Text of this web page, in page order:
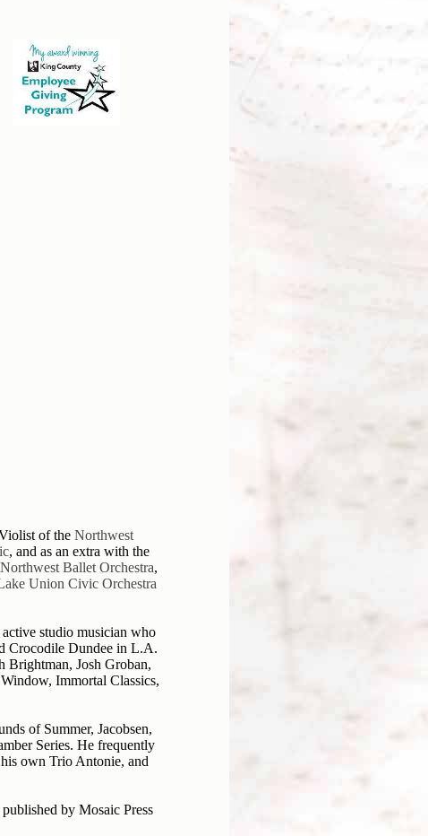
of the Northwest
, and as an extra with the
Ballet Orchestra,
Union Civic Orchestra
studio musician who
Crocodile Dundee in L.A.
Brightman, Josh Groban,
Immortal Classics,
of Summer, Jacobsen,
Series. He frequently
own Trio Antonie, and
by Mosaic Press